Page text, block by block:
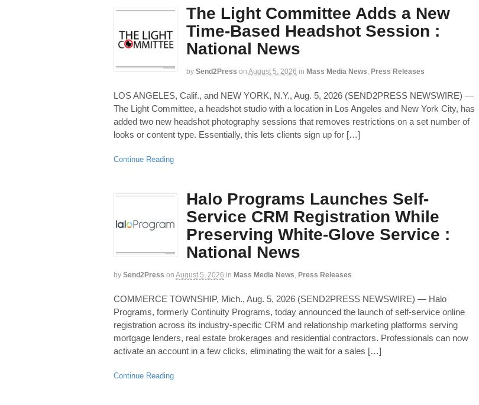
The Light Committee Adds a New
Time-Based Headshot Session :
National News
by Send2Press on August 5, 2026 in Mass Media News Press Releases
LOS ANGELES, Calif., and NEW YORK, N.Y., Aug. 5, 2026 (SEND2PRESS NEWSWIRE) —
The Light Committee, a headshot studio with a location in Los Angeles and New York City, has
added two new headshot photography sessions that removes restrictions on a set number of
looks or content type. Essentially, this lets clients sign up for […]
Continue Reading
Halo Programs Launches Self-
Service CRM Registration While
Preserving White-Glove Service :
National News
by Send2Press on August 5, 2026 in Mass Media News Press Releases
COMMERCE TOWNSHIP, Mich., Aug. 5, 2026 (SEND2PRESS NEWSWIRE) — Halo
Programs, formerly Continuity Programs, today announced the launch of self-service online
registration across its industry-specific CRM and relationship marketing platforms serving
mortgage lenders, real estate brokerages and residential contractors. Professionals can now
activate an account in a few clicks, eliminating the wait for a sales […]
Continue Reading